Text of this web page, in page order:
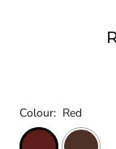
Colour: Red